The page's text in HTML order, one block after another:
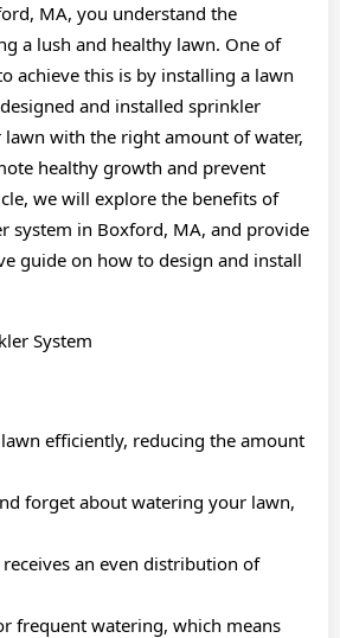
to
Point
A
MA, you understand the
a lush and healthy lawn. One of
achieve this is by installing a lawn
and installed sprinkler
with the right amount of water,
healthy growth and prevent
we will explore the benefits of
system in Boxford, MA, and provide
guide on how to design and install
System
efficiently, reducing the amount
forget about watering your lawn,
an even distribution of
frequent watering, which means